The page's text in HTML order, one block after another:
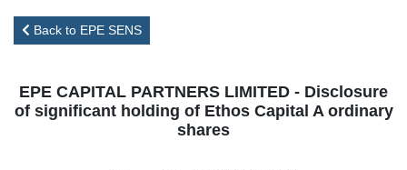
Back to EPE SENS
EPE CAPITAL PARTNERS LIMITED - Disclosure
of significant holding of Ethos Capital A ordinary
shares